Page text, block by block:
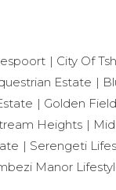
City Of
Estate
Golden
Heights
Serengeti
Manor